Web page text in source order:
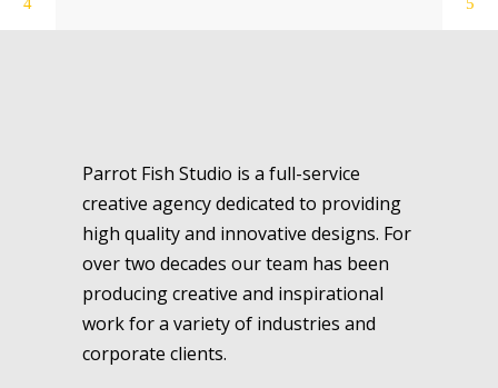
Parrot Fish Studio is a full-service
creative agency dedicated to providing
high quality and innovative designs. For
over two decades our team has been
producing creative and inspirational
work for a variety of industries and
corporate clients.